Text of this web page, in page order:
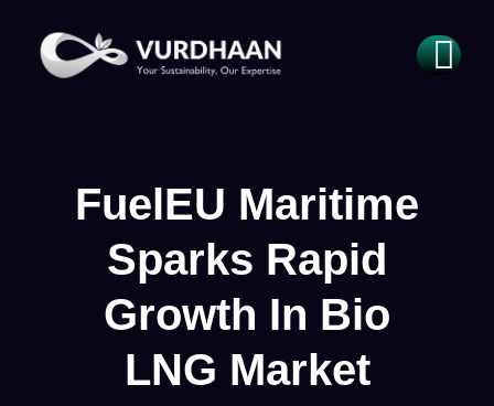
FuelEU Maritime
Sparks Rapid
Growth In Bio
LNG Market